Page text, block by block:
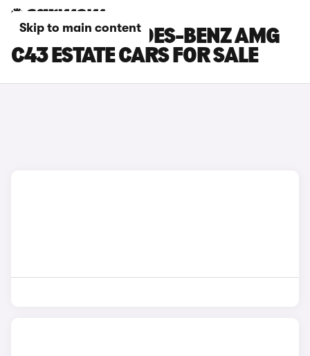
Skip to main content
SILVER MERCEDES-BENZ AMG
C43 ESTATE CARS FOR SALE